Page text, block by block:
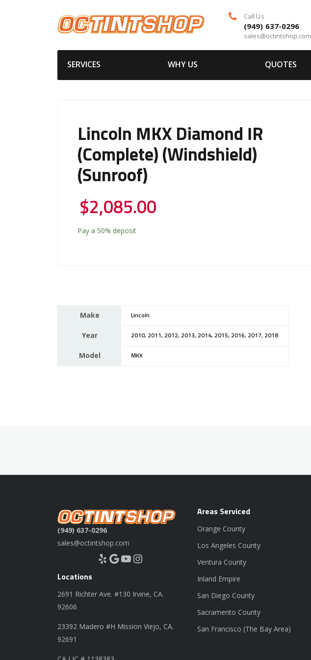
Call Us
(949) 637-0296
sales@octintshop.com
SERVICES WHY US QUOTES
Lincoln MKX Diamond IR
(Complete) (Windshield)
(Sunroof)
$2,085.00
Pay a 50% deposit
Make Lincoln
Year 2010, 2011, 2012, 2013, 2014, 2015, 2016, 2017, 2018
Model MKX
(949) 637-0296
sales@octintshop.com
Yelp Google YouTube Instagram
Locations
2691 Richter Ave. #130 Irvine, CA.
92606
23392 Madero #H Mission Viejo, CA.
92691
Areas Serviced
Orange County
Los Angeles County
Ventura County
Inland Empire
San Diego County
Sacramento County
San Francisco (The Bay Area)